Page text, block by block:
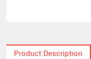
Product Description